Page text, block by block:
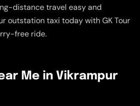
distance travel easy and
outstation taxi today with GK Tour
free ride.
Me in Vikrampur